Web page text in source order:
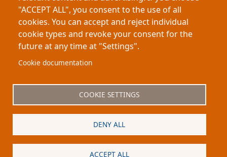
About My-Thesis.org
Partners
Logo
"ACCEPT ALL", you consent to the use of all
cookies. You can accept and reject individual
cookie types and revoke your consent for the
future at any time at "Settings".
Cookie documentation
COOKIE SETTINGS
DENY ALL
ACCEPT ALL